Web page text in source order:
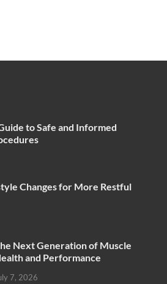
to Safe and Informed
Changes for More Restful
Next Generation of Muscle
and Performance
7, 2026